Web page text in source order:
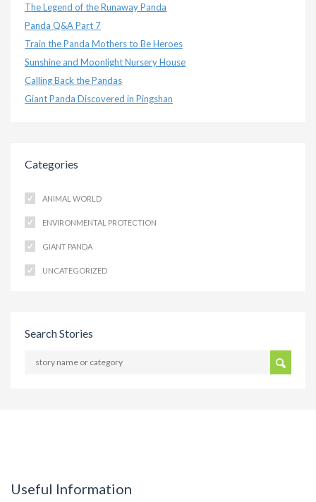
The Legend of the Runaway Panda
Panda Q&A Part 7
Train the Panda Mothers to Be Heroes
Sunshine and Moonlight Nursery House
Calling Back the Pandas
Giant Panda Discovered in Pingshan
Categories
ANIMAL WORLD
ENVIRONMENTAL PROTECTION
GIANT PANDA
UNCATEGORIZED
Search Stories
Useful Information